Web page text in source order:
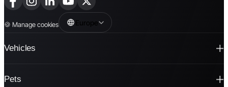
🍪 Manage cookies Europe
Vehicles
Pets